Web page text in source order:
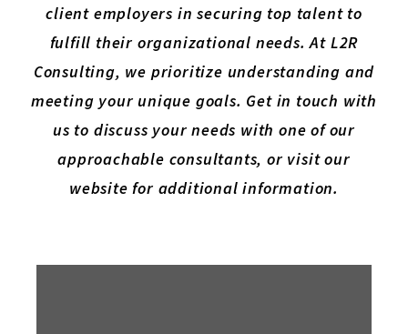
client employers in securing top talent to
fulfill their organizational needs. At L2R
Consulting, we prioritize understanding and
meeting your unique goals. Get in touch with
us to discuss your needs with one of our
approachable consultants, or visit our
website for additional information.